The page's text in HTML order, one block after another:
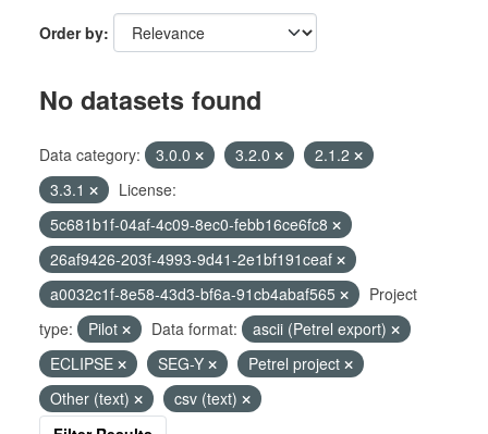
Order by
No datasets found
Data category: 3.0.0 3.2.0
2.1.2
3.3.1
License:
5c681b1f-04af-4c09-8ec0-febb16ce6fc8
26af9426-203f-4993-9d41-2e1bf191ceaf
a0032c1f-8e58-43d3-bf6a-91cb4abaf565
Project
type:
Pilot Data format:
ascii (Petrel export)
ECLIPSE
SEG-Y
Petrel project
Other (text)
csv (text)